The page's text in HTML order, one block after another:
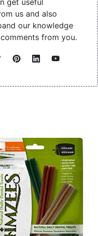
get useful
us and also
our knowledge
from you.